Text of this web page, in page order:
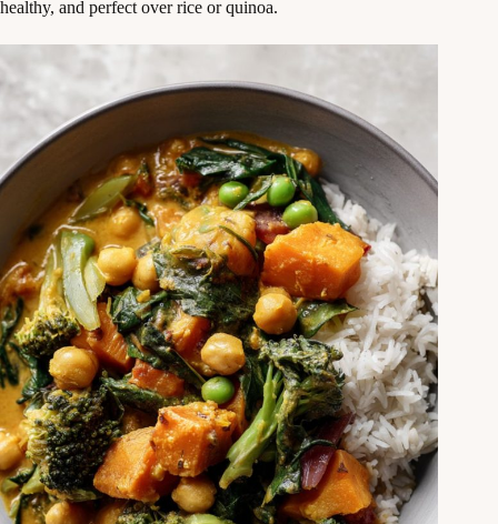
healthy, and perfect over rice or quinoa.